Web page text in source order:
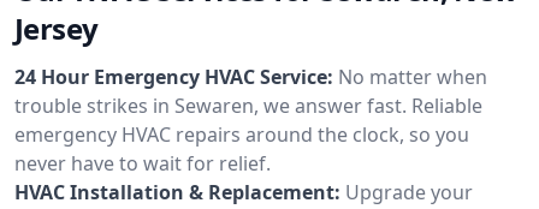
Jersey
24 Hour Emergency HVAC Service: No matter when
trouble strikes in Sewaren, we answer fast. Reliable
emergency HVAC repairs around the clock, so you
never have to wait for relief.
HVAC Installation & Replacement: Upgrade your